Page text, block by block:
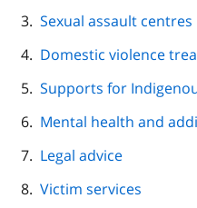
Sexual assault centres
Domestic violence
Supports for
Mental health and
Legal advice
Victim services